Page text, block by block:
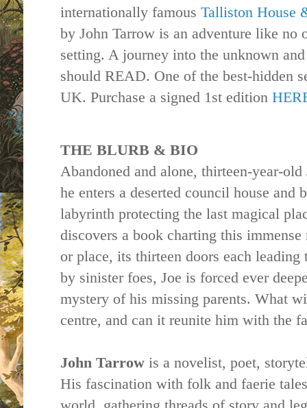
internationally famous Talliston House
by John Tarrow is an adventure like no
setting. A journey into the unknown
should READ. One of the best-hidden
UK. Purchase a signed 1st edition
THE BLURB & BIO
Abandoned and alone, thirteen-year-
he enters a deserted council house and
labyrinth protecting the last magical
discovers a book charting this
or place, its thirteen doors each
by sinister foes, Joe is forced ever
mystery of his missing parents. What
centre, and can it reunite him with the
John Tarrow is a novelist, poet,
His fascination with folk and faerie